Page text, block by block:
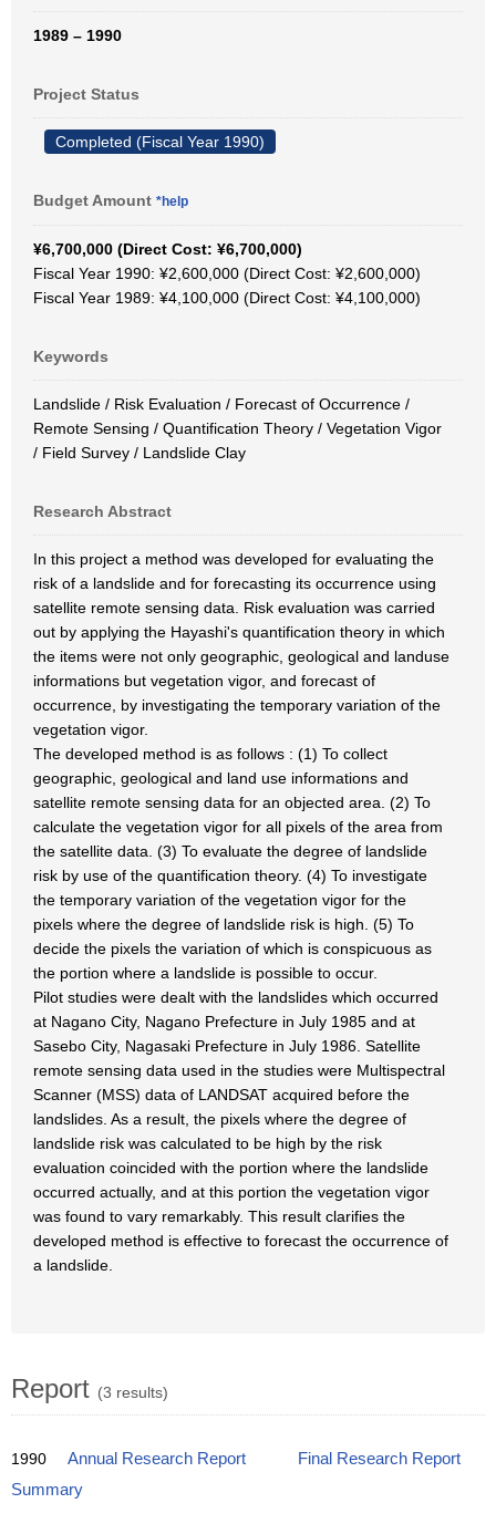
1989 – 1990
Project Status
Completed (Fiscal Year 1990)
Budget Amount *help
¥6,700,000 (Direct Cost: ¥6,700,000)
Fiscal Year 1990: ¥2,600,000 (Direct Cost: ¥2,600,000)
Fiscal Year 1989: ¥4,100,000 (Direct Cost: ¥4,100,000)
Keywords
Landslide / Risk Evaluation / Forecast of Occurrence /
Remote Sensing / Quantification Theory / Vegetation Vigor
/ Field Survey / Landslide Clay
Research Abstract
In this project a method was developed for evaluating the
risk of a landslide and for forecasting its occurrence using
satellite remote sensing data. Risk evaluation was carried
out by applying the Hayashi's quantification theory in which
the items were not only geographic, geological and landuse
informations but vegetation vigor, and forecast of
occurrence, by investigating the temporary variation of the
vegetation vigor.
The developed method is as follows : (1) To collect
geographic, geological and land use informations and
satellite remote sensing data for an objected area. (2) To
calculate the vegetation vigor for all pixels of the area from
the satellite data. (3) To evaluate the degree of landslide
risk by use of the quantification theory. (4) To investigate
the temporary variation of the vegetation vigor for the
pixels where the degree of landslide risk is high. (5) To
decide the pixels the variation of which is conspicuous as
the portion where a landslide is possible to occur.
Pilot studies were dealt with the landslides which occurred
at Nagano City, Nagano Prefecture in July 1985 and at
Sasebo City, Nagasaki Prefecture in July 1986. Satellite
remote sensing data used in the studies were Multispectral
Scanner (MSS) data of LANDSAT acquired before the
landslides. As a result, the pixels where the degree of
landslide risk was calculated to be high by the risk
evaluation coincided with the portion where the landslide
occurred actually, and at this portion the vegetation vigor
was found to vary remarkably. This result clarifies the
developed method is effective to forecast the occurrence of
a landslide.
Report (3 results)
1990 Annual Research Report
Final Research Report
Summary